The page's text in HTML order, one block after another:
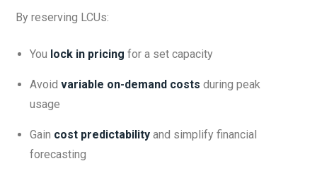
By reserving LCUs:
You lock in pricing for a set capacity
Avoid variable on-demand costs during peak
usage
Gain cost predictability and simplify financial
forecasting